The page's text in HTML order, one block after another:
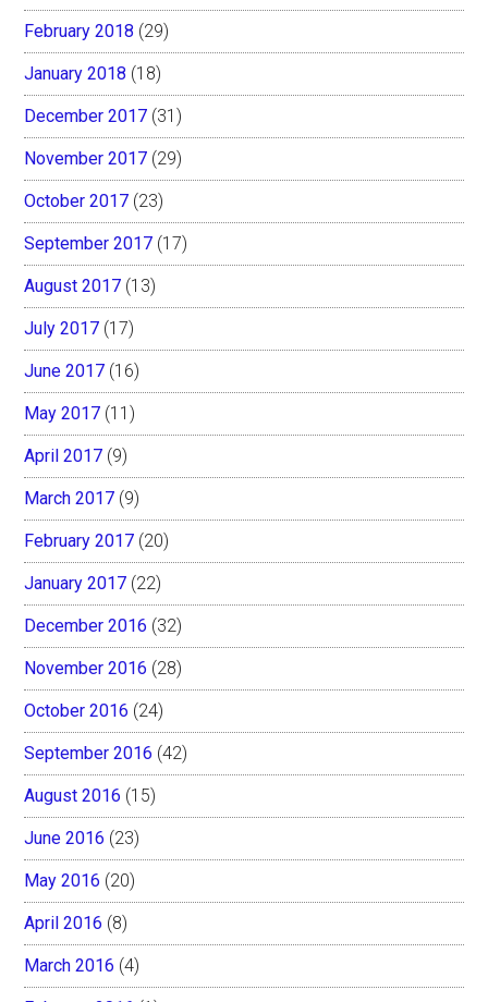
February 2018 (29)
January 2018 (18)
December 2017 (31)
November 2017 (29)
October 2017 (23)
September 2017 (17)
August 2017 (13)
July 2017 (17)
June 2017 (16)
May 2017 (11)
April 2017 (9)
March 2017 (9)
February 2017 (20)
January 2017 (22)
December 2016 (32)
November 2016 (28)
October 2016 (24)
September 2016 (42)
August 2016 (15)
June 2016 (23)
May 2016 (20)
April 2016 (8)
March 2016 (4)